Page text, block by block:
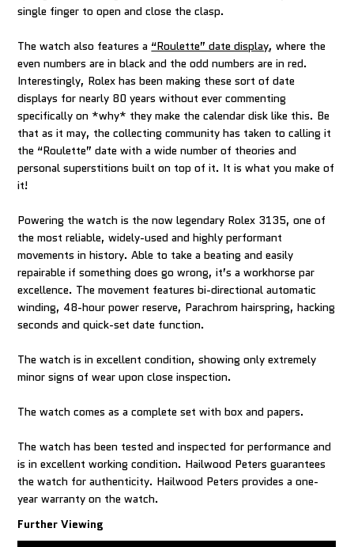
single finger to open and close the clasp.
The watch also features a “Roulette” date display, where the
even numbers are in black and the odd numbers are in red.
Interestingly, Rolex has been making these sort of date
displays for nearly 80 years without ever commenting
specifically on *why* they make the calendar disk like this. Be
that as it may, the collecting community has taken to calling it
the “Roulette” date with a wide number of theories and
personal superstitions built on top of it. It is what you make of
it!
Powering the watch is the now legendary Rolex 3135, one of
the most reliable, widely-used and highly performant
movements in history. Able to take a beating and easily
repairable if something does go wrong, it’s a workhorse par
excellence. The movement features bi-directional automatic
winding, 48-hour power reserve, Parachrom hairspring, hacking
seconds and quick-set date function.
The watch is in excellent condition, showing only extremely
minor signs of wear upon close inspection.
The watch comes as a complete set with box and papers.
The watch has been tested and inspected for performance and
is in excellent working condition. Hailwood Peters guarantees
the watch for authenticity. Hailwood Peters provides a one-
year warranty on the watch.
Further Viewing